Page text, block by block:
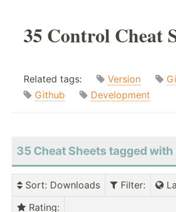
35 Control Cheat
Related tags: Version
Github
Development
35 Cheat Sheets tagged
Sort: Downloads Filter:
Rating: